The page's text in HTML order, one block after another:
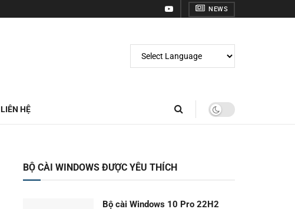
NEWS
LIÊN HỆ
BỘ CÀI WINDOWS ĐƯỢC YÊU THÍCH
Bộ cài Windows 10 Pro 22H2